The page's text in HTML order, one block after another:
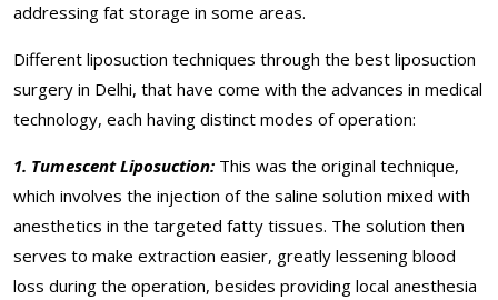
addressing fat storage in some areas.
Different liposuction techniques through the best liposuction
surgery in Delhi, that have come with the advances in medical
technology, each having distinct modes of operation:
1. Tumescent Liposuction: This was the original technique,
which involves the injection of the saline solution mixed with
anesthetics in the targeted fatty tissues. The solution then
serves to make extraction easier, greatly lessening blood
loss during the operation, besides providing local anesthesia